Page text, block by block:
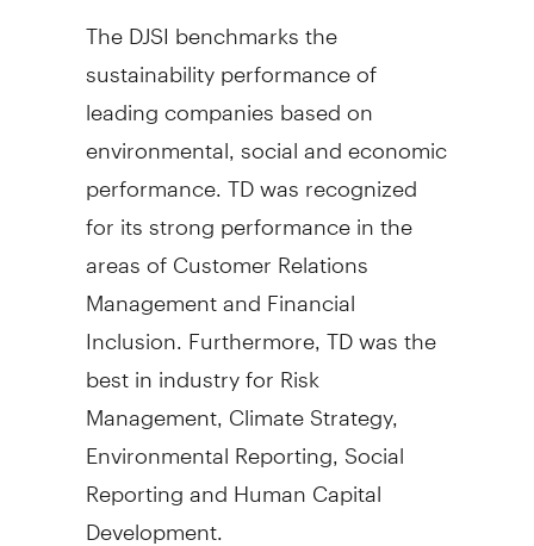
The DJSI benchmarks the
sustainability performance of
leading companies based on
environmental, social and economic
performance. TD was recognized
for its strong performance in the
areas of Customer Relations
Management and Financial
Inclusion. Furthermore, TD was the
best in industry for Risk
Management, Climate Strategy,
Environmental Reporting, Social
Reporting and Human Capital
Development.